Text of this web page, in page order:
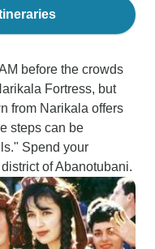
before the crowds
Fortress, but
from Narikala offers
steps can be
Spend your
of Abanotubani.